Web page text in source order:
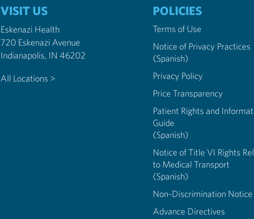
VISIT US
Eskenazi Health
720 Eskenazi Avenue
Indianapolis, IN 46202
All Locations >
POLICIES
Terms of Use
Notice of Privacy Practices
(Spanish)
Privacy Policy
Price Transparency
Patient Rights and
Guide
(Spanish)
Notice of Title VI Rights
to Medical Transport
(Spanish)
Non-Discrimination Notice
Advance Directives